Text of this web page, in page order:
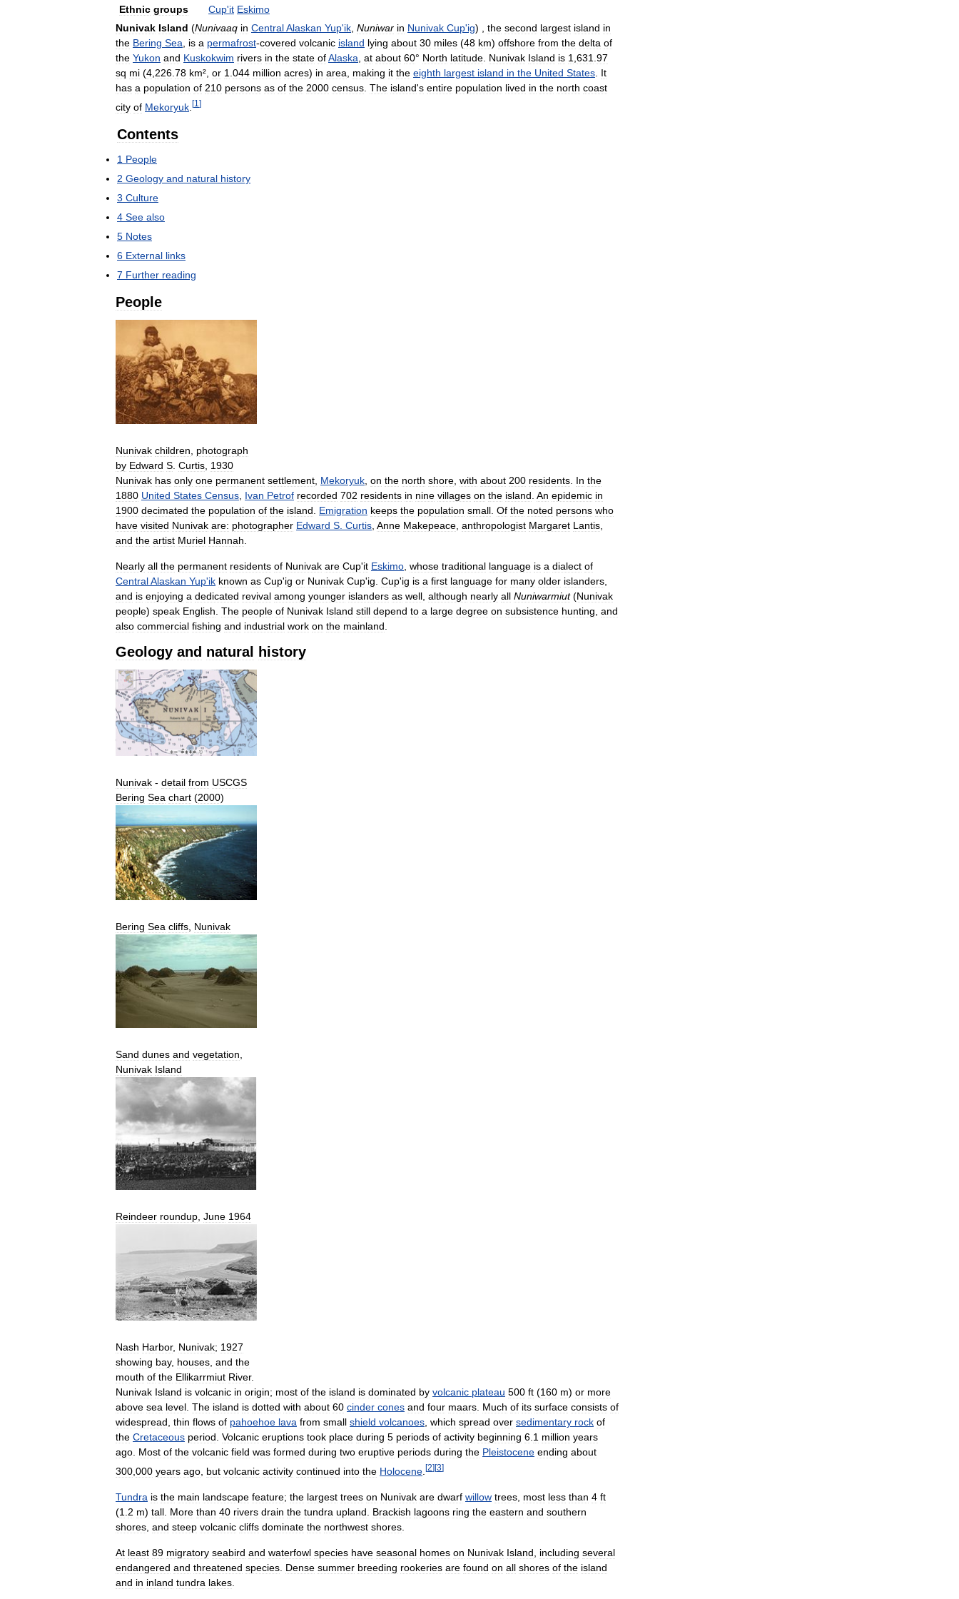
Ethnic groups Cup'it Eskimo
Nunivak Island (Nunivaaq in CentralAlaskan Yup'ik Nuniwar in Nunivak Cup'ig) , the second largest island in
the Bering Sea is a permafrost-covered volcanic island lying about 30 miles (48 km) offshore from the delta of
the Yukon and Kuskokwim rivers in the state ofAlaska at about 60° North latitude Nunivak Island is 1 631 97
sq mi (4 226 78 km², or 1 044 million acres) in area making it the eighth largest island in the United States It
has a population of 210 persons as of the 2000 census The island's entire population lived in the north coast
city of Mekoryuk [1 ]
Contents
1 People
2 Geology and natural history
3 Culture
4 See also
5 Notes
6 External links
7 Further reading
People
Nunivak children
photograph
by Edward S Curtis 1930
Nunivak has only one permanent settlement Mekoryuk on the north shore with about 200 residents In the
1880 United States Census Ivan Petrof recorded 702 residents in nine villages on the island An epidemic in
1900 decimated the population of the island Emigration keeps the population small Of the noted persons who
have visited Nunivak are: photographer Edward S Curtis Anne Makepeace anthropologist Margaret Lantis
and the artist Muriel Hannah
Nearly all the permanent residents of Nunivak are Cup'it Eskimo whose traditional language is a dialect of
CentralAlaskan Yup'ik known as Cup'ig or Nunivak Cup'ig Cup'ig is a first language for many older islanders
and is enjoying a dedicated revival among younger islanders as well although nearly all Nuniwarmiut(Nunivak
people) speak English The people of Nunivak Island still depend to a large degree on subsistence hunting and
also commercial fishing and industrial work on the mainland
Geology and natural history
Nunivak - detail from USCGS
Bering Sea chart (2000)
Bering Sea cliffs Nunivak
Sand dunes and vegetation
Nunivak Island
Reindeer roundup June 1964
Nash Harbor, Nunivak; 1927
showing bay, houses and the
mouth of the Ellikarrmiut River.
Nunivak Island is volcanic in origin; most of the island is dominated by volcanic plateau 500 ft (160 m) or more
above sea level The island is dotted with about 60 cinder cones and four maars Much of its surface consists of
widespread thin flows of pahoehoe lava from small shield volcanoes which spread over sedimentary rock of
the Cretaceous period Volcanic eruptions took place during 5 periods of activity beginning 6 1 million years
ago Most of the volcanic field was formed during two eruptive periods during the Pleistocene ending about
300 000 years ago but volcanic activity continued into the Holocene [2] [3]
Tundra is the main landscape feature; the largest trees on Nunivak are dwarf willow trees most less than 4 ft
(1 2 m) tall More than 40 rivers drain the tundra upland Brackish lagoons ring the eastern and southern
shores and steep volcanic cliffs dominate the northwest shores
At least 89 migratory seabird and waterfowl species have seasonal homes on Nunivak Island including several
endangered and threatened species Dense summer breeding rookeries are found on all shores of the island
and in inland tundra lakes